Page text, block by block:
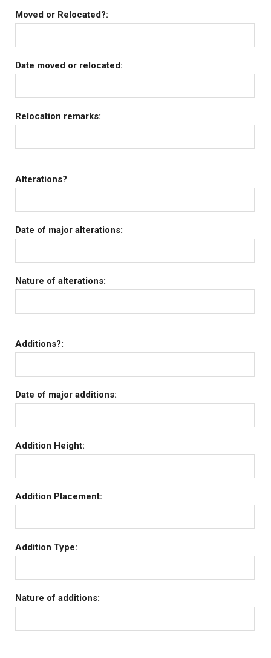
Moved or Relocated?:
Date moved or relocated:
Relocation remarks:
Alterations?
Date of major alterations:
Nature of alterations:
Additions?:
Date of major additions:
Addition Height:
Addition Placement:
Addition Type:
Nature of additions: